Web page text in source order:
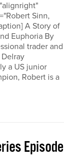
Sinn,
A Story of
Euphoria By
trader and
a US junior
Robert is a
Episode